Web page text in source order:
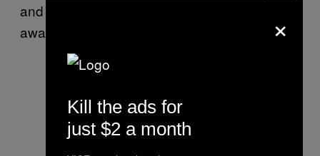
and coffee shop, and is just about a mile
away from New Zealand’s Scott Base.
×
Kill the ads for
just $2 a month